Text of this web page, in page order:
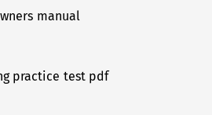
manual
practice test pdf